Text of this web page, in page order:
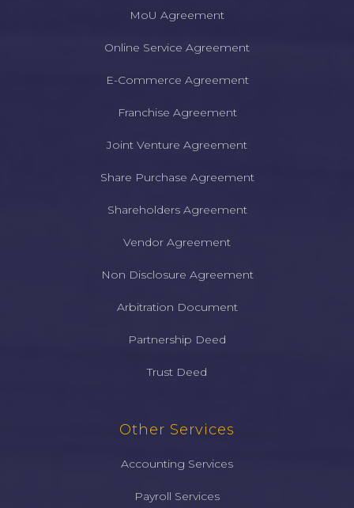
MoU Agreement
Online Service Agreement
E-Commerce Agreement
Franchise Agreement
Joint Venture Agreement
Share Purchase Agreement
Shareholders Agreement
Vendor Agreement
Non Disclosure Agreement
Arbitration Document
Partnership Deed
Trust Deed
Other Services
Accounting Services
Payroll Services